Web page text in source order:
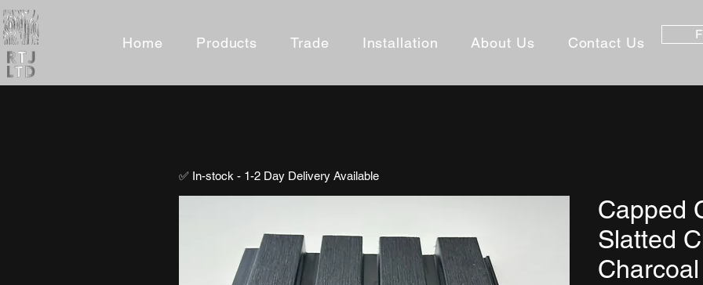
Home Products Trade Installation About Us Contact Us
Capped
Slatted
Charcoal
✅ In-stock - 1-2 Day Delivery Available